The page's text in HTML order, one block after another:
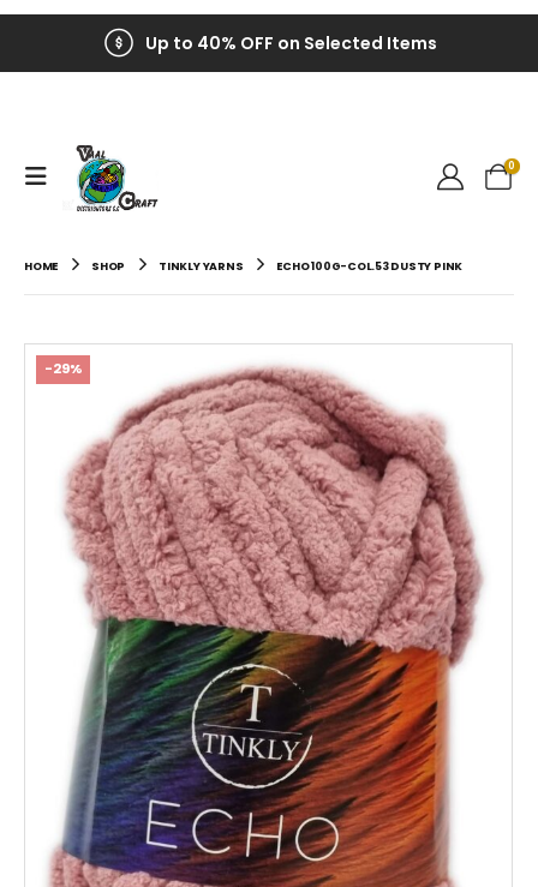
Up to 40% OFF on Selected Items
0
HOME SHOP TINKLY YARNS ECHO 100G-COL.53 DUSTY PINK
-29%